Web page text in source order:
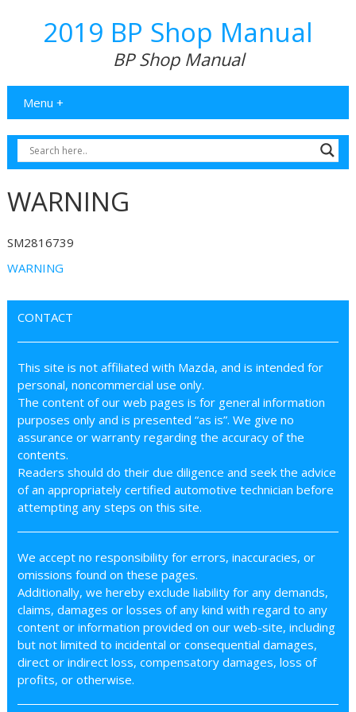
2019 BP Shop Manual
BP Shop Manual
Menu +
WARNING
SM2816739
WARNING
CONTACT
This site is not affiliated with Mazda, and is intended for
personal, noncommercial use only.
The content of our web pages is for general information
purposes only and is presented “as is”. We give no
assurance or warranty regarding the accuracy of the
contents.
Readers should do their due diligence and seek the advice
of an appropriately certified automotive technician before
attempting any steps on this site.
We accept no responsibility for errors, inaccuracies, or
omissions found on these pages.
Additionally, we hereby exclude liability for any demands,
claims, damages or losses of any kind with regard to any
content or information provided on our web-site, including
but not limited to incidental or consequential damages,
direct or indirect loss, compensatory damages, loss of
profits, or otherwise.